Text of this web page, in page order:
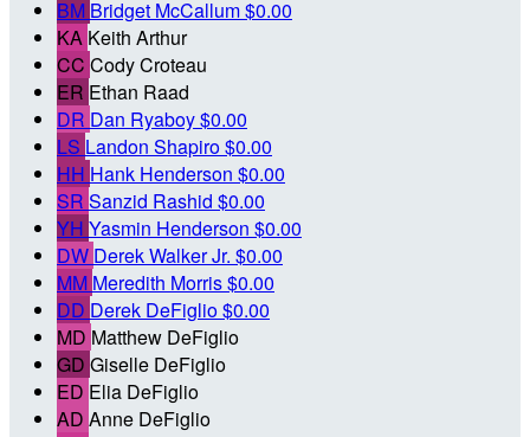
BM Bridget McCallum$0.00
KA Keith Arthur
CC Cody Croteau
ER Ethan Raad
DR Dan Ryaboy$0.00
LS Landon Shapiro$0.00
HH Hank Henderson $0.00
SR Sanzid Rashid $0.00
YH Yasmin Henderson $0.00
DW Derek Walker Jr. $0.00
MM Meredith Morris$0.00
DD Derek DeFiglio$0.00
MD Matthew DeFiglio
GD Giselle DeFiglio
ED Elia DeFiglio
AD Anne DeFiglio